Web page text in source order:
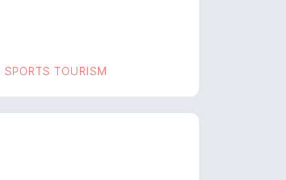
SPORTS TOURISM